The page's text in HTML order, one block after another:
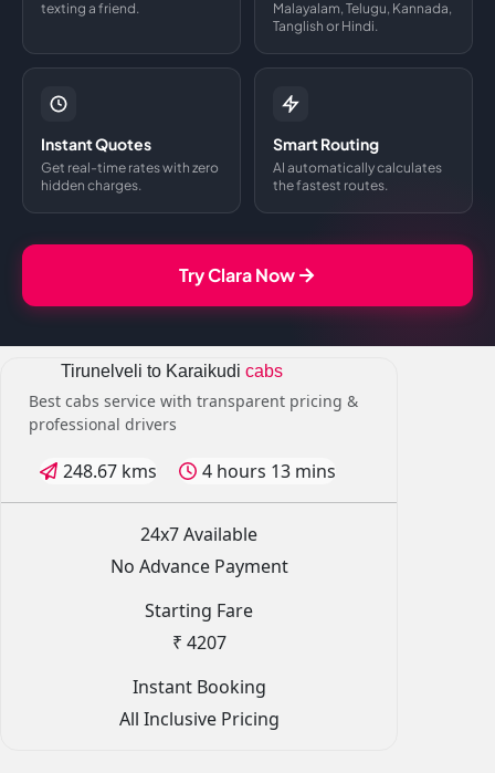
texting a friend.
Malayalam, Telugu, Kannada,
Tanglish or Hindi.
Instant Quotes
Get real-time rates with zero
hidden charges.
Smart Routing
AI automatically calculates
the fastest routes.
Try Clara Now
Tirunelveli to Karaikudi cabs
Best cabs service with transparent pricing &
professional drivers
248.67 kms 4 hours 13 mins
24x7 Available
No Advance Payment
Starting Fare
₹ 4207
Instant Booking
All Inclusive Pricing